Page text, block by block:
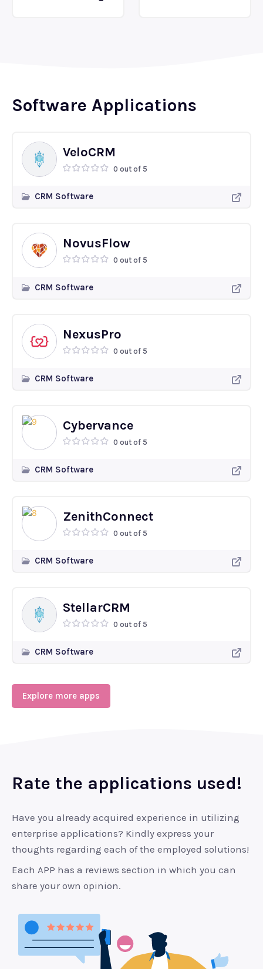
Software Applications
VeloCRM
0 out of 5
CRM Software
NovusFlow
0 out of 5
CRM Software
NexusPro
0 out of 5
CRM Software
Cybervance
0 out of 5
CRM Software
ZenithConnect
0 out of 5
CRM Software
StellarCRM
0 out of 5
CRM Software
Explore more apps
Rate the applications used!
Have you already acquired experience in utilizing
enterprise applications? Kindly express your
thoughts regarding each of the employed solutions!
Each APP has a reviews section in which you can
share your own opinion.